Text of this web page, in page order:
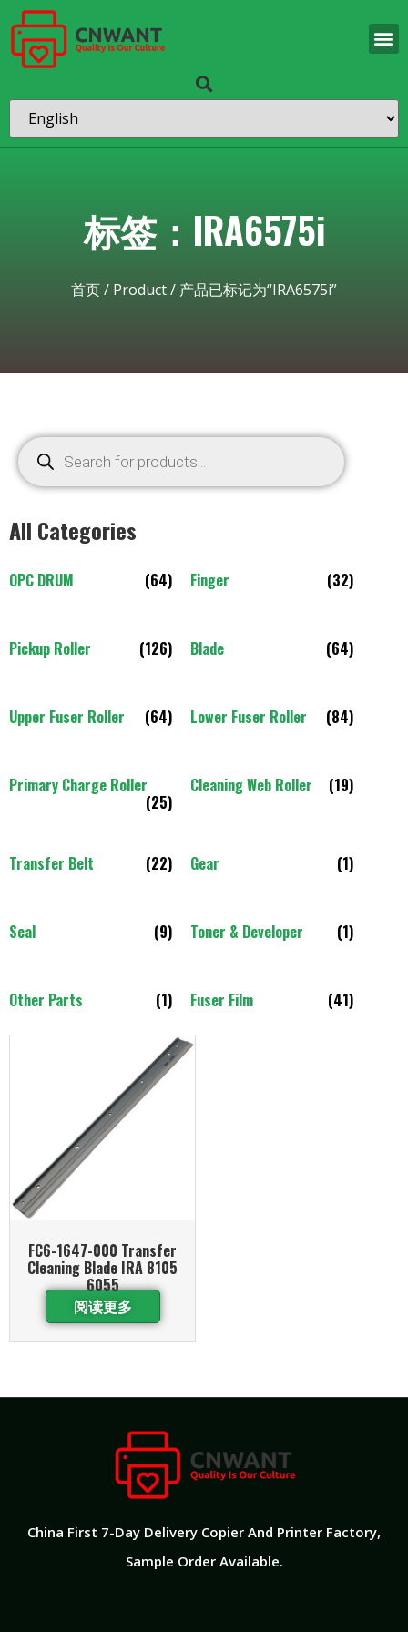
标签：IRA6575i
首页/ Product/ 产品已标记为“IRA6575i”
All Categories
OPC DRUM (64) Finger (32)
Pickup Roller (126) Blade (64)
Upper Fuser Roller (64) Lower Fuser Roller (84)
Primary Charge Roller
(25)
Cleaning Web Roller (19)
Transfer Belt (22) Gear (1)
Seal (9) Toner & Developer (1)
Other Parts (1) Fuser Film (41)
FC6-1647-000 Transfer
Cleaning Blade IRA 8105
6055
阅读更多
China First 7-Day Delivery Copier And Printer Factory​,
Sample Order Available.